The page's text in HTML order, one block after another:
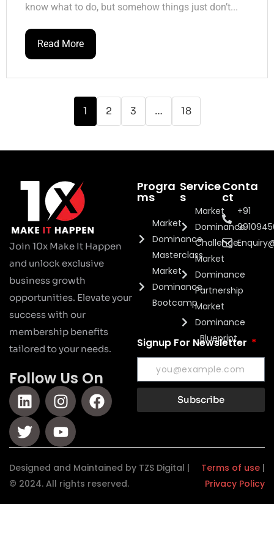
know what to do, but somehow things just don’t...
Read More
1 2 3 … 18
Join 10x Make It Happen
and unlock exclusive
business growth
opportunities. Elevate your
success with our
membership benefits
tailored to your needs.
Follow Us On
Progra
ms
Market
Dominance
Masterclass
Market
Dominance
Bootcamp
Service
s
Market
Dominance
Challenge
Market
Dominance
Partnership
Market
Dominance
Blueprint
Conta
ct
+91
Signup For Newsletter
Subscribe
Designed and Maintained by TZS Digital |
© 2024. All rights reserved.
Terms of use |
Privacy Policy